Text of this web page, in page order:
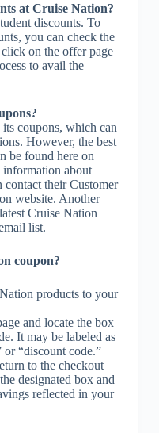
at Cruise Nation?
discounts. To
you can check the
on the offer page
to avail the
coupons, which can
However, the best
be found here on
information about
their Customer
website. Another
Cruise Nation
list.
coupon?
products to your
and locate the box
It may be labeled as
or “discount code.”
to the checkout
designated box and
reflected in your